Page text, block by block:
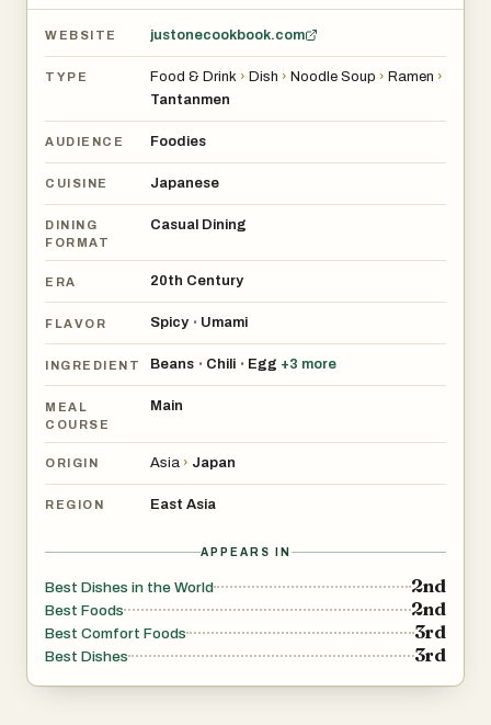
WEBSITE justonecookbook.com
TYPE Food & Drink › Dish › Noodle Soup › Ramen ›
Tantanmen
AUDIENCE Foodies
CUISINE Japanese
DINING
FORMAT
Casual Dining
ERA 20th Century
FLAVOR Spicy • Umami
INGREDIENT Beans • Chili • Egg +3 more
MEAL
COURSE
Main
ORIGIN Asia › Japan
REGION East Asia
APPEARS IN
Best Dishes in the World 2nd
Best Foods 2nd
Best Comfort Foods 3rd
Best Dishes 3rd